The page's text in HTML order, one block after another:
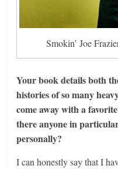
Smokin’ Joe
Your book details both
histories of so many
come away with a
there anyone in
personally?
I can honestly say that I